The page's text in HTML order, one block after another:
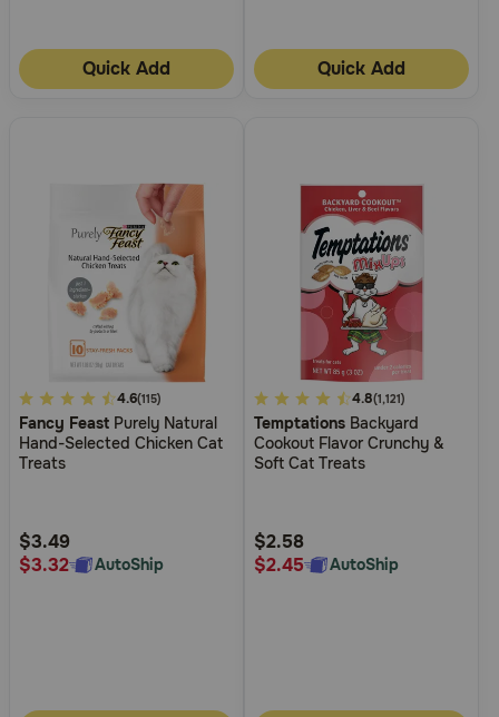
PetMeds
(800-
738-
6337)
Live
Chat
Quick Add Quick Add
3.3
out
of
Rating
4.6(115)
Fancy Feast Purely Natural
Hand-Selected Chicken Cat
Treats
$3.49
$3.32
AutoShip
4
out
of
Rating
4.8(1,121)
Temptations Backyard
Cookout Flavor Crunchy &
Soft Cat Treats
$2.58
$2.45
AutoShip